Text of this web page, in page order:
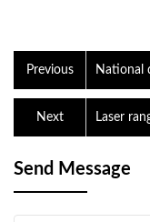
Previous
National
Laser
ultra-
Next
Send Message